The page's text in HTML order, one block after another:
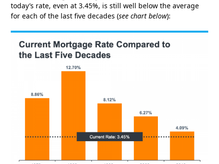
today’s rate, even at 3.45%, is still well below the average
for each of the last five decades (see chart below):